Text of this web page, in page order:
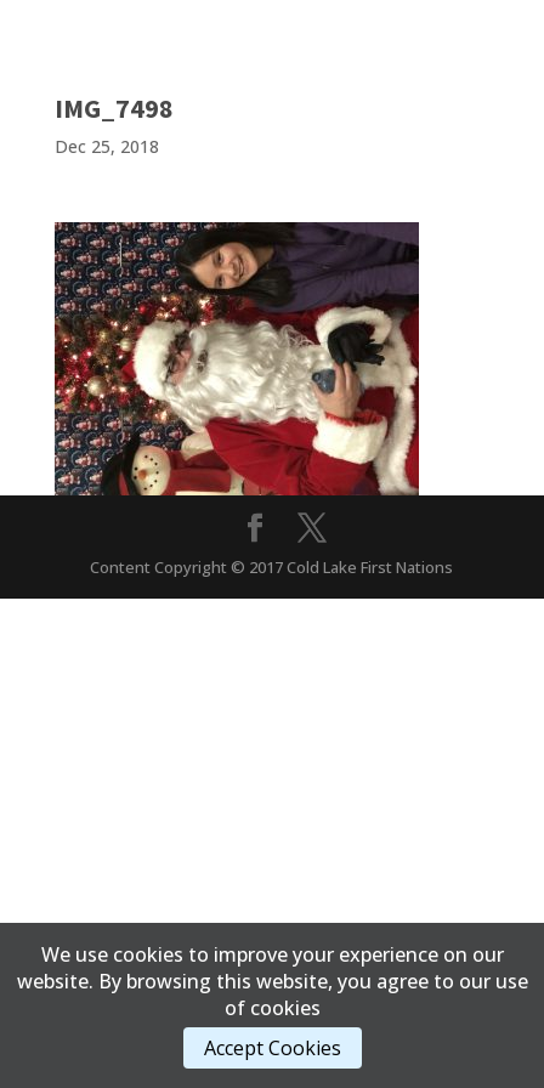
IMG_7498
Dec 25, 2018
Content Copyright © 2017 Cold Lake First Nations
We use cookies to improve your experience on our
website. By browsing this website, you agree to our use
of cookies
Accept Cookies